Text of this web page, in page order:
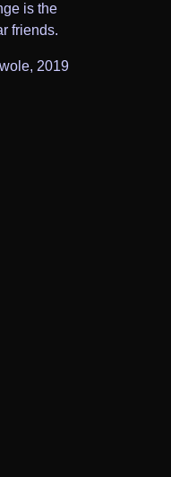
is the
friends.
2019